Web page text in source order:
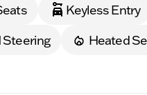
you connected on the go
of the Year, this truck is
Keyless Entry
Steering Heated